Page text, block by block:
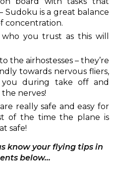
is a great balance
concentration.
you trust as this will
the airhostesses – they’re
towards nervous fliers,
during take off and
nerves!
really safe and easy for
of the time the plane is
safe!
know your flying tips in
below…